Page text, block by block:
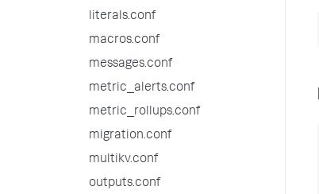
literals.conf
macros.conf
messages.conf
metric_alerts.conf
metric_rollups.conf
migration.conf
multikv.conf
outputs.conf